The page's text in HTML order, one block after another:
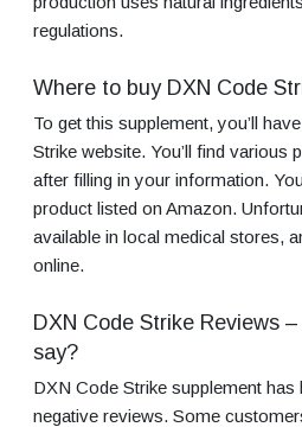
regulations.
Where to buy DXN Code
To get this supplement, you’ll
Strike website. You’ll find various
after filling in your information.
product listed on Amazon.
available in local medical stores,
online.
DXN Code Strike Reviews
say?
DXN Code Strike supplement has
negative reviews. Some